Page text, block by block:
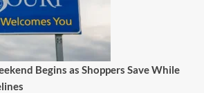
Begins as Shoppers Save While